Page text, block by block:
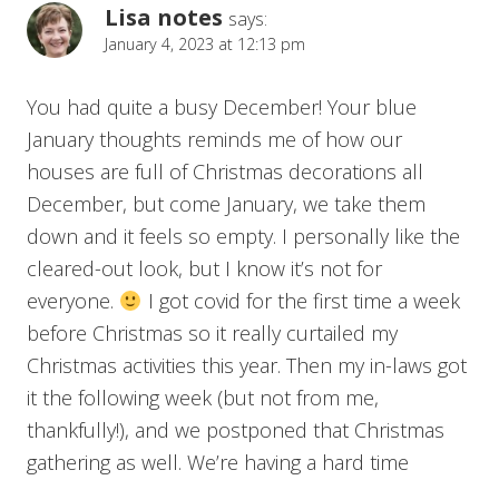
Lisa notes says:
January 4, 2023 at 12:13 pm
You had quite a busy December! Your blue
January thoughts reminds me of how our
houses are full of Christmas decorations all
December, but come January, we take them
down and it feels so empty. I personally like the
cleared-out look, but I know it’s not for
everyone.
I got covid for the first time a week
before Christmas so it really curtailed my
Christmas activities this year. Then my in-laws got
it the following week (but not from me,
thankfully!), and we postponed that Christmas
gathering as well. We’re having a hard time